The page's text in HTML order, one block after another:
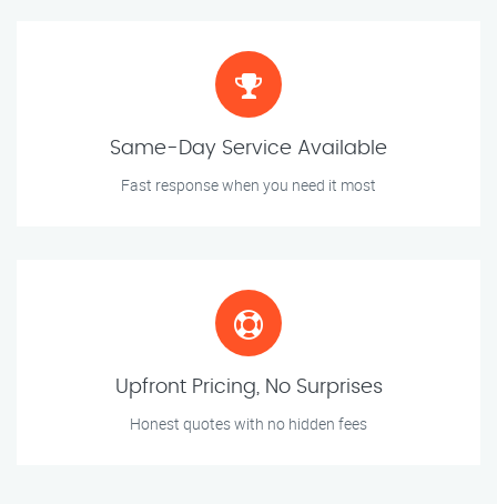
Same-Day Service Available
Fast response when you need it most
Upfront Pricing, No Surprises
Honest quotes with no hidden fees